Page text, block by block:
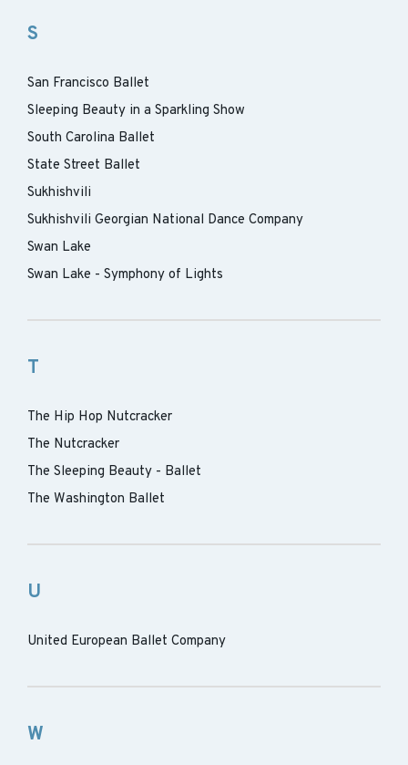
S
San Francisco Ballet
Sleeping Beauty in a Sparkling Show
South Carolina Ballet
State Street Ballet
Sukhishvili
Sukhishvili Georgian National Dance Company
Swan Lake
Swan Lake - Symphony of Lights
T
The Hip Hop Nutcracker
The Nutcracker
The Sleeping Beauty - Ballet
The Washington Ballet
U
United European Ballet Company
W